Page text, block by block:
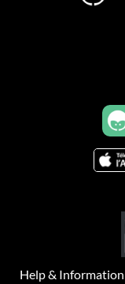
Help & Information